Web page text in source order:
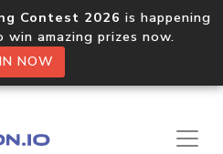
Contest 2026 is happening
win amazing prizes now.
NOW